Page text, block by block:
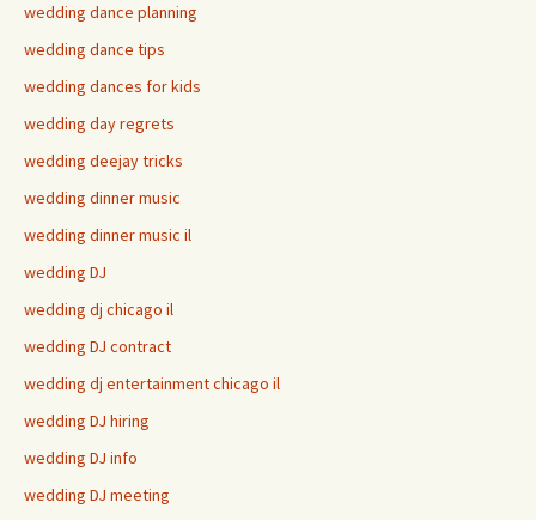
wedding dance planning
wedding dance tips
wedding dances for kids
wedding day regrets
wedding deejay tricks
wedding dinner music
wedding dinner music il
wedding DJ
wedding dj chicago il
wedding DJ contract
wedding dj entertainment chicago il
wedding DJ hiring
wedding DJ info
wedding DJ meeting